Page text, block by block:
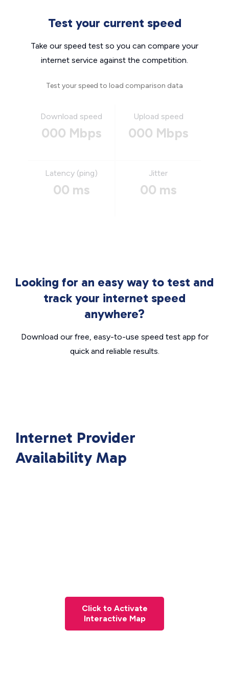
Test your current speed
Take our speed test so you can compare your
internet service against the competition.
Test your speed to load comparison data
Download speed
000 Mbps
Upload speed
000 Mbps
Latency (ping)
00 ms
Jitter
00 ms
Looking for an easy way to test and
track your internet speed
anywhere?
Download our free, easy-to-use speed test app for
quick and reliable results.
Internet Provider
Availability Map
Click to Activate
Interactive Map